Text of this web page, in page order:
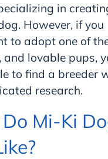
in
However, if you
to adopt one of
and lovable pups,
to find a breeder
research.
Mi-Ki